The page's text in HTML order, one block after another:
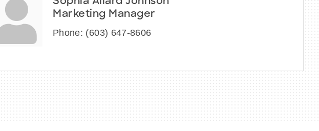
Marketing Manager
Phone: (603) 647-8606